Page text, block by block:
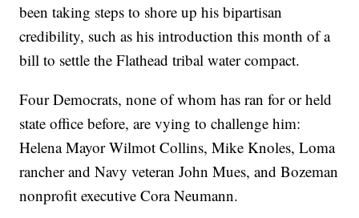
been taking steps to shore up his bipartisan
credibility, such as his introduction this month of a
bill to settle the Flathead tribal water compact.
Four Democrats, none of whom has ran for or held
state office before, are vying to challenge him:
Helena Mayor Wilmot Collins, Mike Knoles, Loma
rancher and Navy veteran John Mues, and Bozeman
nonprofit executive Cora Neumann.